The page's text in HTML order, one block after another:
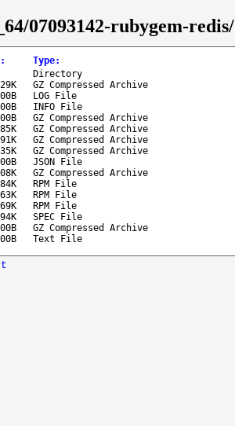
07093142-rubygem-redis/
: Type:
Directory
GZ Compressed Archive
LOG File
INFO File
GZ Compressed Archive
GZ Compressed Archive
GZ Compressed Archive
GZ Compressed Archive
JSON File
GZ Compressed Archive
RPM File
RPM File
RPM File
SPEC File
GZ Compressed Archive
Text File